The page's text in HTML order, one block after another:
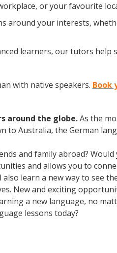
or your favourite
around your interests,
learners, our tutors
with native speakers. Book
around the globe.As the
to Australia, the German
and family abroad?
and allows you to
learn a new way to see
New and exciting
a new language, no
lessons today?